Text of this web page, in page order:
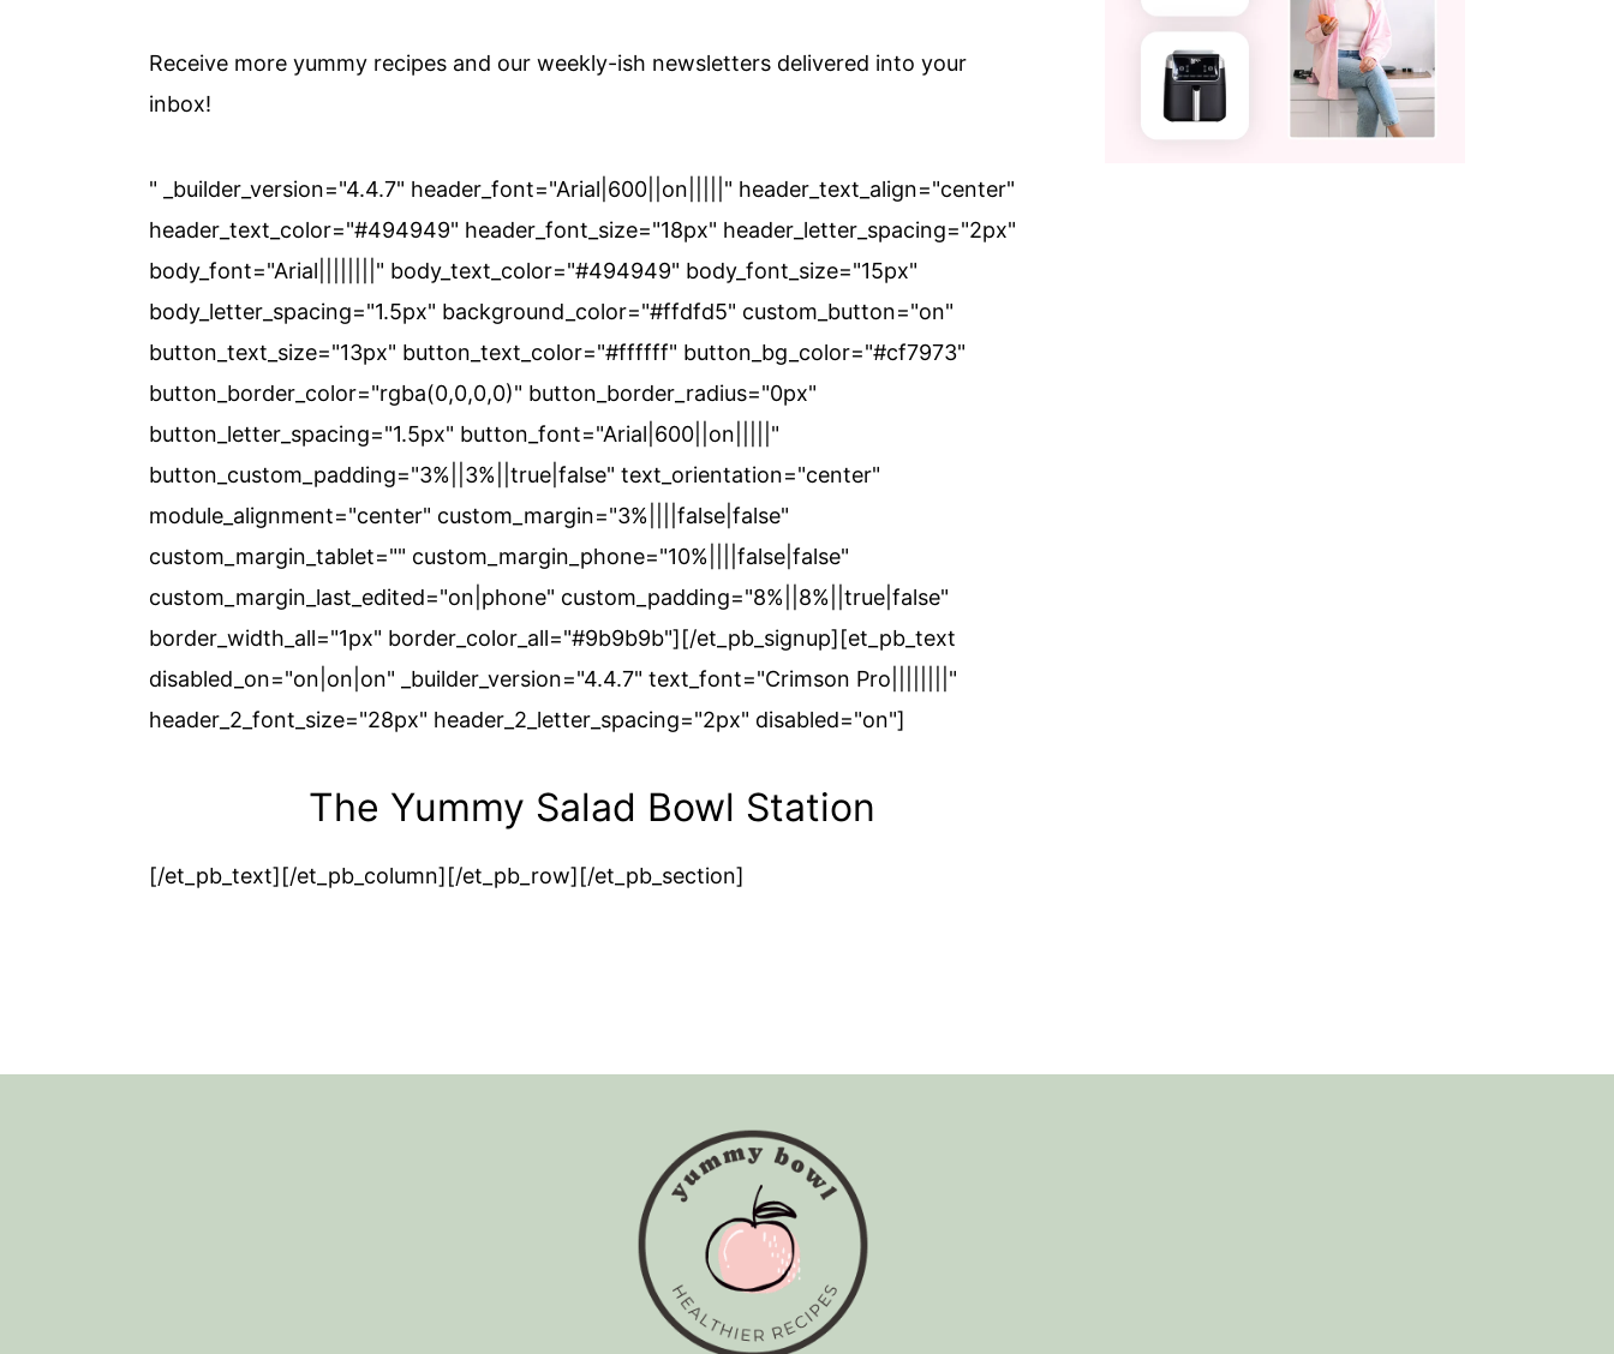
Receive more yummy recipes and our weekly-ish newsletters delivered into your
inbox!
" _builder_version="4.4.7" header_font="Arial|600||on|||||" header_text_align="center"
header_text_color="#494949" header_font_size="18px" header_letter_spacing="2px"
body_font="Arial||||||||" body_text_color="#494949" body_font_size="15px"
body_letter_spacing="1.5px" background_color="#ffdfd5" custom_button="on"
button_text_size="13px" button_text_color="#ffffff" button_bg_color="#cf7973"
button_border_color="rgba(0,0,0,0)" button_border_radius="0px"
button_letter_spacing="1.5px" button_font="Arial|600||on|||||"
button_custom_padding="3%||3%||true|false" text_orientation="center"
module_alignment="center" custom_margin="3%||||false|false"
custom_margin_tablet="" custom_margin_phone="10%||||false|false"
custom_margin_last_edited="on|phone" custom_padding="8%||8%||true|false"
border_width_all="1px" border_color_all="#9b9b9b"][/et_pb_signup][et_pb_text
disabled_on="on|on|on" _builder_version="4.4.7" text_font="Crimson Pro||||||||"
header_2_font_size="28px" header_2_letter_spacing="2px" disabled="on"]
The Yummy Salad Bowl Station
[/et_pb_text][/et_pb_column][/et_pb_row][/et_pb_section]